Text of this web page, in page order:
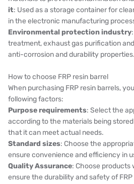
it: Used as a storage container for
in the electronic manufacturing
Environmental protection industry
treatment, exhaust gas purification
anti-corrosion and durability properties.
How to choose FRP resin barrel
When purchasing FRP resin barrels,
following factors:
Purpose requirements: Select the
according to the materials being
that it can meet actual needs.
Standard sizes: Choose the
ensure convenience and efficiency in
Quality Assurance: Choose products
ensure the durability and safety of FRP